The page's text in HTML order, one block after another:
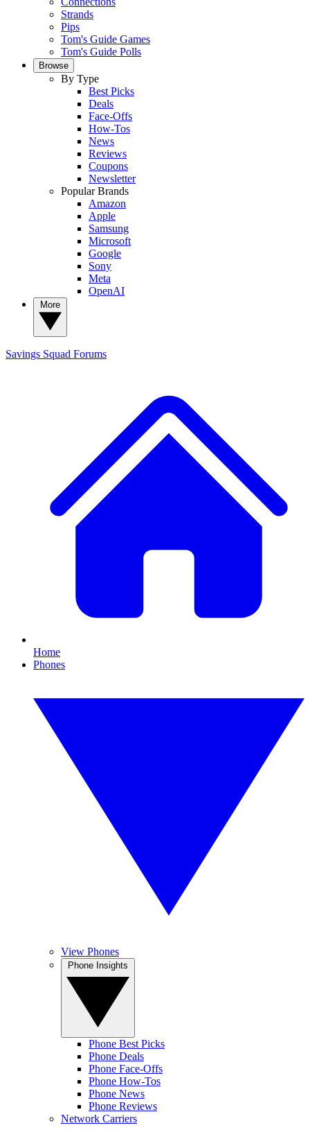
Strands
Pips
Tom's Guide Games
Tom's Guide Polls
Browse
By Type
Best Picks
Deals
Face-Offs
How-Tos
News
Reviews
Coupons
Newsletter
Popular Brands
Amazon
Apple
Samsung
Microsoft
Google
Sony
Meta
OpenAI
Savings Squad Forums
Home
Phones
View Phones
Phone Best Picks
Phone Deals
Phone Face-Offs
Phone How-Tos
Phone News
Phone Reviews
Network Carriers